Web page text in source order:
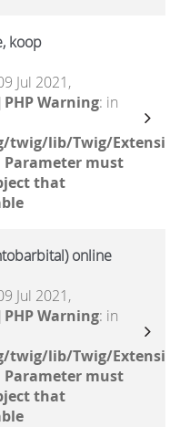
koop
Jul 2021,
Warning: in
twig/lib/Twig/
Parameter must
that
online
Jul 2021,
Warning: in
twig/lib/Twig/
Parameter must
that